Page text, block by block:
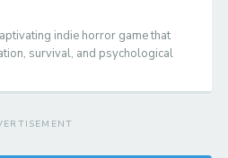
indie horror game that
survival, and psychological